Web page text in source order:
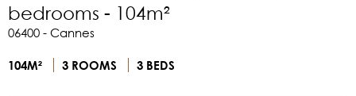
bedrooms - 104m²
06400 - Cannes
104M² 3 ROOMS 3 BEDS